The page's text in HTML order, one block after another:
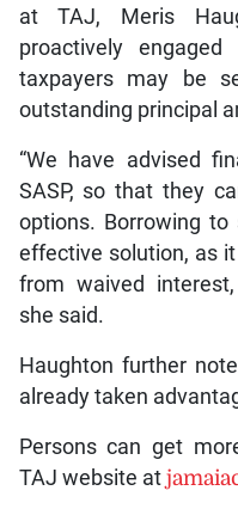
at TAJ, Meris
proactively
taxpayers may be
outstanding principal
“We have advised
SASP, so that they
options. Borrowing
effective solution, as
from waived
she said.
Haughton further
already taken
Persons can get
TAJ website at